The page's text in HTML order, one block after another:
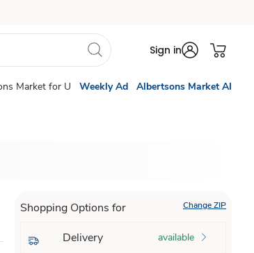
Sign in
Market for U Weekly Ad Albertsons Market AI
Shopping Options for Change ZIP
Delivery available